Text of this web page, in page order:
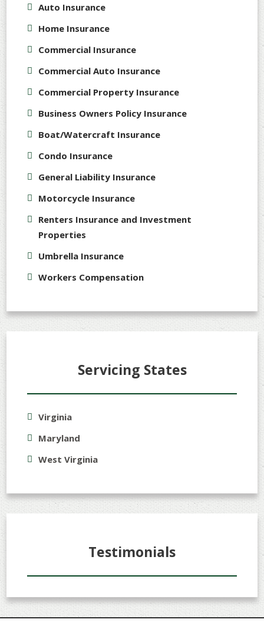
Auto Insurance
Home Insurance
Commercial Insurance
Commercial Auto Insurance
Commercial Property Insurance
Business Owners Policy Insurance
Boat/Watercraft Insurance
Condo Insurance
General Liability Insurance
Motorcycle Insurance
Renters Insurance and Investment
Properties
Umbrella Insurance
Workers Compensation
Servicing States
Virginia
Maryland
West Virginia
Testimonials